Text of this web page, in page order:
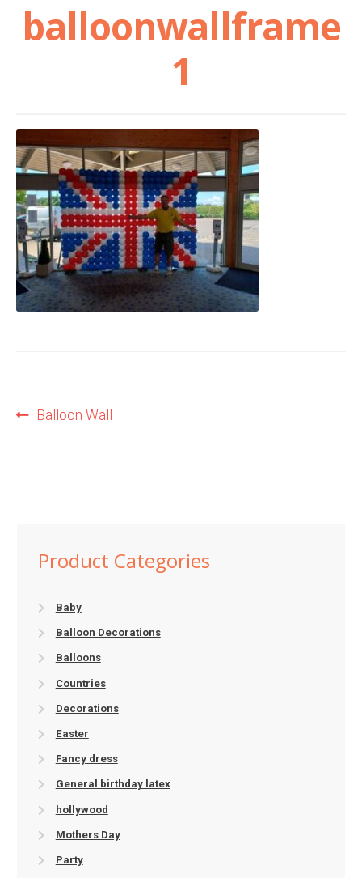
Contact Us
Delivery
My Account
Privacy Policy
Sample Page
Shop
balloonwallframe
1
Post
Previous
Balloon Wall
Product Categories
Baby
Balloon Decorations
Balloons
Countries
Decorations
Easter
Fancy dress
General birthday latex
hollywood
Mothers Day
Party